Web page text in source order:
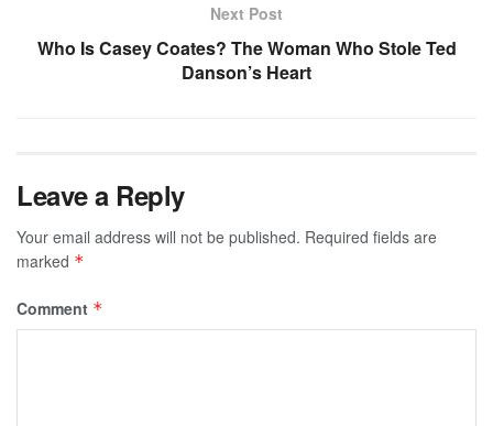
Next Post
Who Is Casey Coates? The Woman Who Stole Ted
Danson’s Heart
Leave a Reply
Your email address will not be published. Required fields are
marked *
Comment *